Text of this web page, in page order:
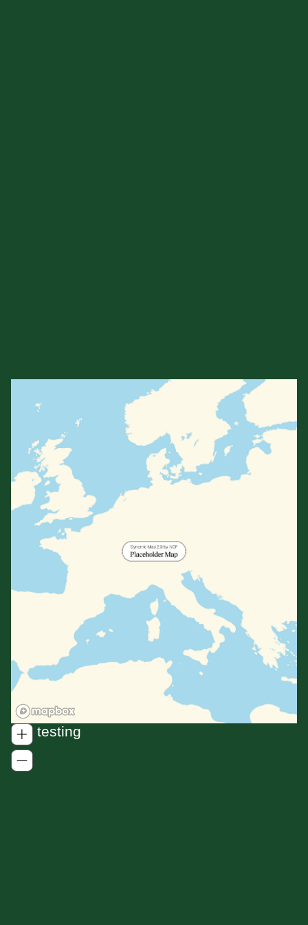
For testing